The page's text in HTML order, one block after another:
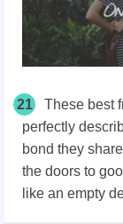
21
These best
perfectly
bond they
the doors to
like an empty